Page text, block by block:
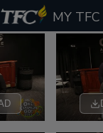
MY TFC